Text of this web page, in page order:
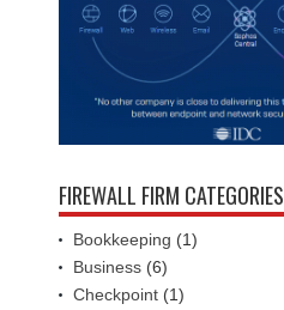
FIREWALL FIRM CATEGORIES
Bookkeeping (1)
Business (6)
Checkpoint (1)